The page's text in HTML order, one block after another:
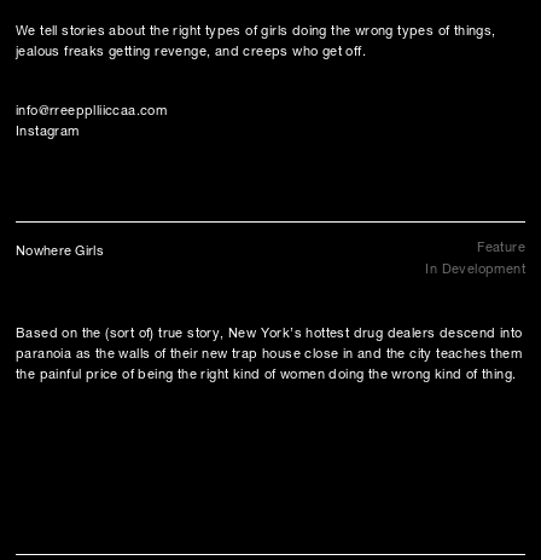
We tell stories about the right types of girls doing the wrong types of things,
jealous freaks getting revenge, and creeps who get off.
info@rreepplliiccaa.com
Instagram
Nowhere Girls
Feature
In Development
Based on the (sort of) true story, New York’s hottest drug dealers descend into
paranoia as the walls of their new trap house close in and the city teaches them
the painful price of being the right kind of women doing the wrong kind of thing.